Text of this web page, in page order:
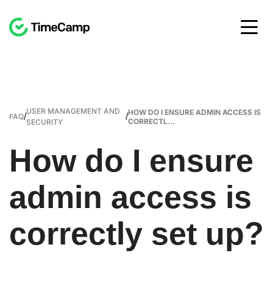
FAQ/
USER MANAGEMENT AND
SECURITY
/HOW DO I ENSURE ADMIN ACCESS IS
CORRECTL...
How do I ensure
admin access is
correctly set up?